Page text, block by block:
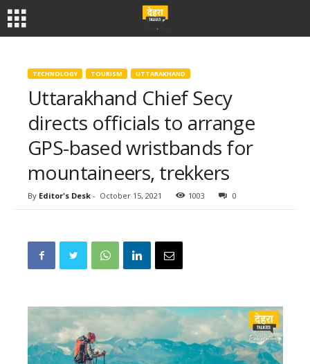
TECHNOLOGY TOURISM UTTARAKHAND
Uttarakhand Chief Secy
directs officials to arrange
GPS-based wristbands for
mountaineers, trekkers
By Editor's Desk - October 15, 2021 1003 0